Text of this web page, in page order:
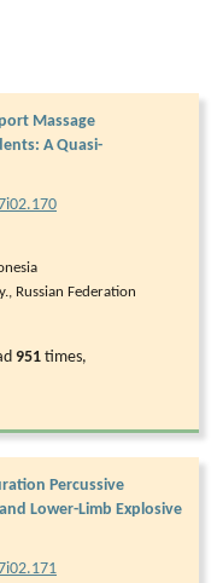
Massage
A Quasi-
Russian Federation
951 times,
Percussive
Lower-Limb Explosive